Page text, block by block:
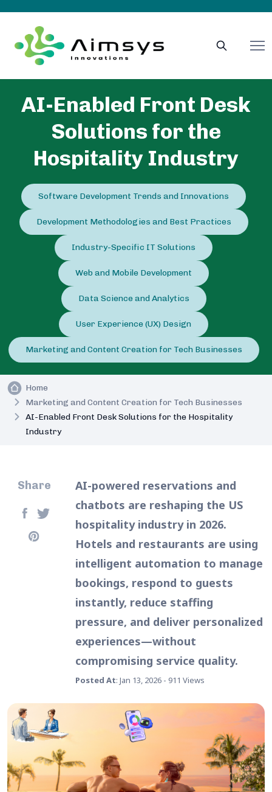
AI-Enabled Front Desk
Solutions for the
Hospitality Industry
Software Development Trends and Innovations
Development Methodologies and Best Practices
Industry-Specific IT Solutions
Web and Mobile Development
Data Science and Analytics
User Experience (UX) Design
Marketing and Content Creation for Tech Businesses
Home
Marketing and Content Creation for Tech Businesses
AI-Enabled Front Desk Solutions for the Hospitality
Industry
Share
AI-powered reservations and
chatbots are reshaping the US
hospitality industry in 2026.
Hotels and restaurants are using
intelligent automation to manage
bookings, respond to guests
instantly, reduce staffing
pressure, and deliver personalized
experiences—without
compromising service quality.
Posted At: Jan 13, 2026 - 911 Views